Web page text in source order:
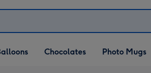
Chocolates Photo Mugs